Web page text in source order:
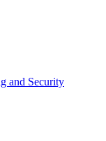
and Security